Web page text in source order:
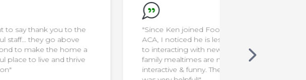
to the
above
home a
thrive
"Since Ken joined Food School at
ACA, I noticed he is less resistant
to interacting with new foods. Our
family mealtimes are more
interactive & funny. The program